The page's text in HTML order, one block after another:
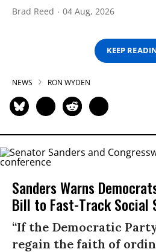
Brad Reed 04 Aug, 2026
KEEP
NEWS RON WYDEN
Sanders Warns
Bill to Fast-Track Social
“If the Democratic
regain the faith of